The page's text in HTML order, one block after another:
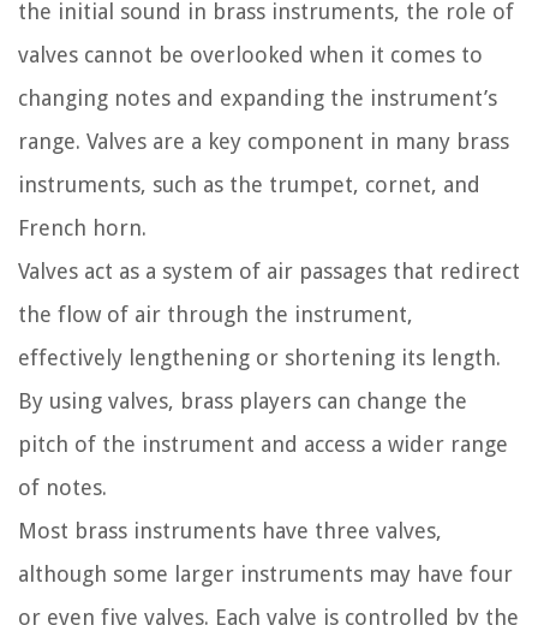
the initial sound in brass instruments, the role of
valves cannot be overlooked when it comes to
changing notes and expanding the instrument’s
range. Valves are a key component in many brass
instruments, such as the trumpet, cornet, and
French horn.
Valves act as a system of air passages that redirect
the flow of air through the instrument,
effectively lengthening or shortening its length.
By using valves, brass players can change the
pitch of the instrument and access a wider range
of notes.
Most brass instruments have three valves,
although some larger instruments may have four
or even five valves. Each valve is controlled by the